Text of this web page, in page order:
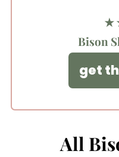
Bison
get
All